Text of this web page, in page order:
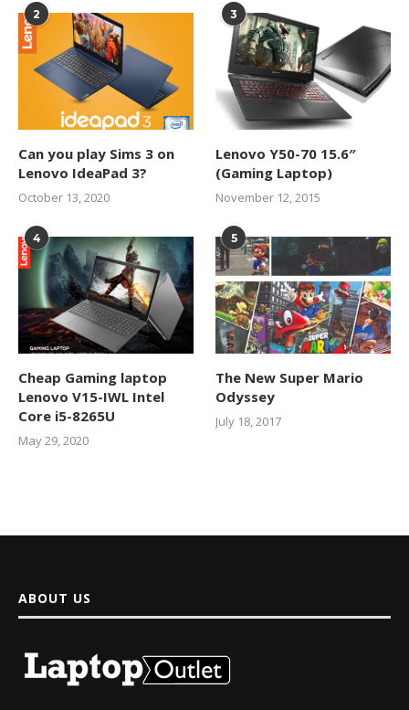
2
Can you play Sims 3 on
Lenovo IdeaPad 3?
October 13, 2020
3
Lenovo Y50-70 15.6″
(Gaming Laptop)
November 12, 2015
4
Cheap Gaming laptop
Lenovo V15-IWL Intel
Core i5-8265U
May 29, 2020
5
The New Super Mario
Odyssey
July 18, 2017
ABOUT US